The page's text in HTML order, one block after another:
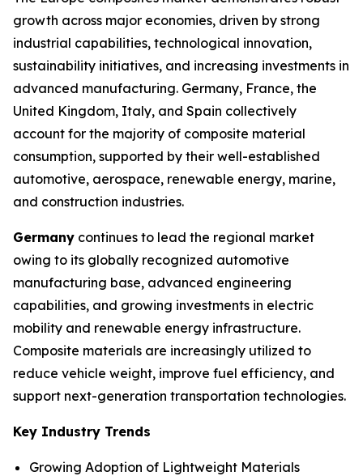
growth across major economies, driven by strong
industrial capabilities, technological innovation,
sustainability initiatives, and increasing investments in
advanced manufacturing. Germany, France, the
United Kingdom, Italy, and Spain collectively
account for the majority of composite material
consumption, supported by their well-established
automotive, aerospace, renewable energy, marine,
and construction industries.
Germany continues to lead the regional market
owing to its globally recognized automotive
manufacturing base, advanced engineering
capabilities, and growing investments in electric
mobility and renewable energy infrastructure.
Composite materials are increasingly utilized to
reduce vehicle weight, improve fuel efficiency, and
support next-generation transportation technologies.
Key Industry Trends
Growing Adoption of Lightweight Materials